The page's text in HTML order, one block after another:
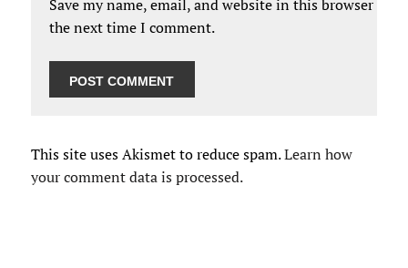
Save my name, email, and website in this browser for
the next time I comment.
This site uses Akismet to reduce spam.Learn how
your comment data is processed.